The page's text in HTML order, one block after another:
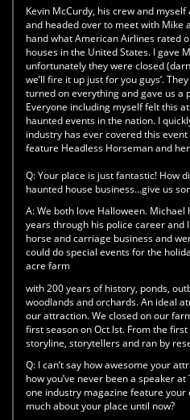
Kevin McCurdy, his crew and
and headed over to meet with Mike
hand what American Airlines rated
houses in the United States. I gave
unfortunately they were closed
we’ll fire it up just for you guys’.
turned on everything and gave us
Everyone including myself felt this
haunted events in the nation. I
industry has ever covered this
feature Headless Horseman and
Q:Your place is just fantastic! How
haunted house business…give us
A:We both love Halloween.
years through his police career and
horse and carriage business and
could do special events for the
acre farm
with 200 years of history, ponds,
woodlands and orchards. An ideal
our attraction. We closed on our
first season on Oct lst. From the
storyline, storytellers and ran by
Q: I can’t say how awesome your
how you’ve never been a speaker
one industry magazine feature your
much about your place until now?